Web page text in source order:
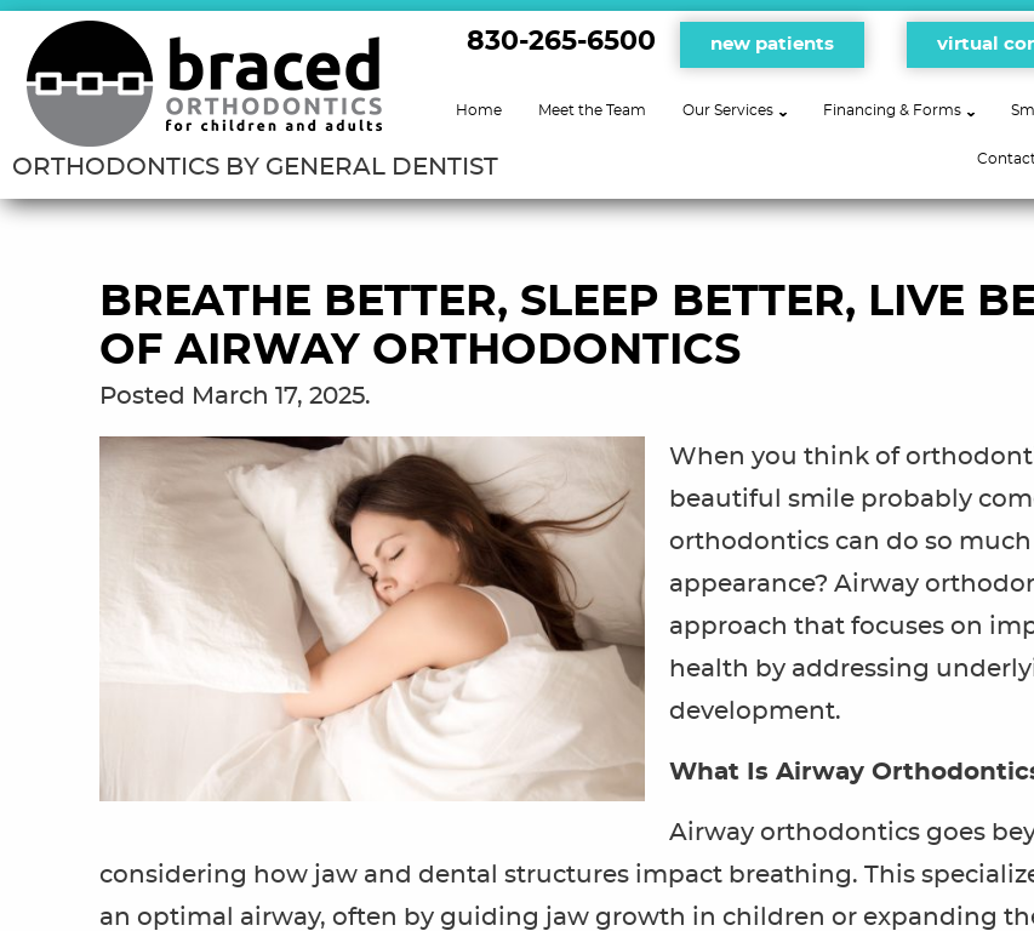
ORTHODONTICS BY GENERAL DENTIST
830-265-6500 new patients virtual
Home Meet the Team Our Services Financing & Forms
BREATHE BETTER, SLEEP BETTER, LIVE
OF AIRWAY ORTHODONTICS
Posted March 17, 2025.
When you think of
beautiful smile probably
orthodontics can do so
appearance? Airway
approach that focuses on
health by addressing
development.
What Is Airway
Airway orthodontics goes
considering how jaw and dental structures impact breathing. This
an optimal airway, often by guiding jaw growth in children or expanding